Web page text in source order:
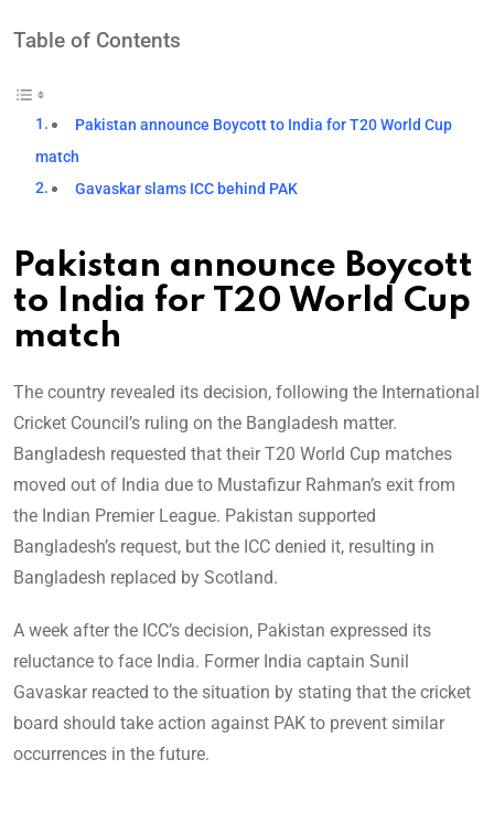
Table of Contents
Pakistan announce Boycott to India for T20 World Cup
match
Gavaskar slams ICC behind PAK
Pakistan announce Boycott
to India for T20 World Cup
match
The country revealed its decision, following the International
Cricket Council’s ruling on the Bangladesh matter.
Bangladesh requested that their T20 World Cup matches
moved out of India due to Mustafizur Rahman’s exit from
the Indian Premier League. Pakistan supported
Bangladesh’s request, but the ICC denied it, resulting in
Bangladesh replaced by Scotland.
A week after the ICC’s decision, Pakistan expressed its
reluctance to face India. Former India captain Sunil
Gavaskar reacted to the situation by stating that the cricket
board should take action against PAK to prevent similar
occurrences in the future.